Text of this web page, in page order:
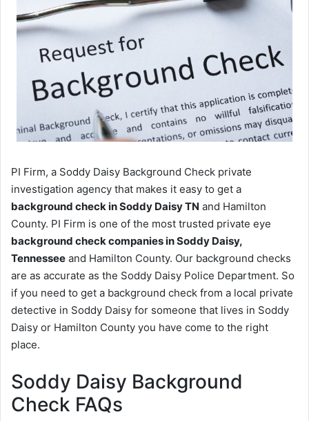
PI Firm, a Soddy Daisy Background Check private
investigation agency that makes it easy to get a
background check in Soddy Daisy TN and Hamilton
County. PI Firm is one of the most trusted private eye
background check companies in Soddy Daisy,
Tennessee and Hamilton County. Our background checks
are as accurate as the Soddy Daisy Police Department. So
if you need to get a background check from a local private
detective in Soddy Daisy for someone that lives in Soddy
Daisy or Hamilton County you have come to the right
place.
Soddy Daisy Background
Check FAQs